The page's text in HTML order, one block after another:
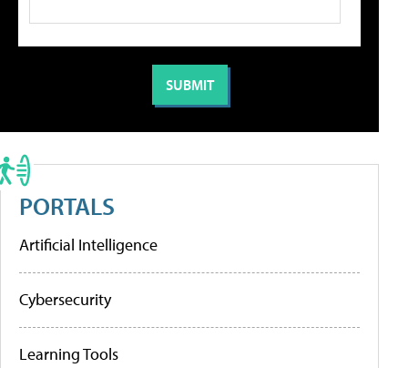
PORTALS
Artificial Intelligence
Cybersecurity
Learning Tools